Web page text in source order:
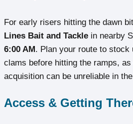
For early risers hitting the dawn
Lines Bait and Tackle in nearby
6:00 AM . Plan your route to stock
clams before hitting the ramps,
acquisition can be unreliable in
Access & Getting